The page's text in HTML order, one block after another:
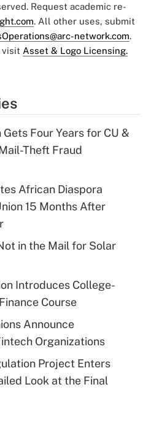
Request academic re-
. All other uses, submit
network.com.
visit Asset & Logo Licensing.
Gets Four Years for CU &
Theft Fraud
African Diaspora
15 Months After
in the Mail for Solar
Introduces College-
Course
Announce
Organizations
Project Enters
Look at the Final